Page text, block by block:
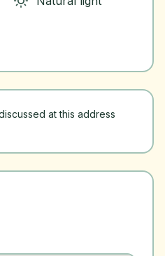
at this address